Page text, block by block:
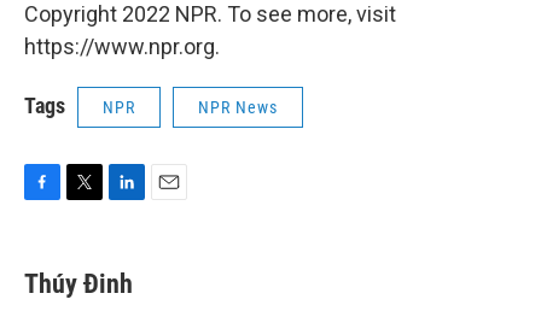
Copyright 2022 NPR. To see more, visit
https://www.npr.org.
Tags NPR NPR News
F
e
b
T
t
t
L
k
e
E
Thúy Đinh